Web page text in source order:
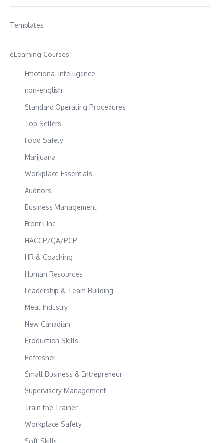
Templates
eLearning Courses
Emotional Intelligence
non-english
Standard Operating Procedures
Top Sellers
Food Safety
Marijuana
Workplace Essentials
Auditors
Business Management
Front Line
HACCP/QA/PCP
HR & Coaching
Human Resources
Leadership & Team Building
Meat Industry
New Canadian
Production Skills
Refresher
Small Business & Entrepreneur
Supervisory Management
Train the Trainer
Workplace Safety
Soft Skills